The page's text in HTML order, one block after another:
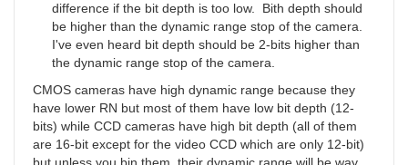
difference if the bit depth is too low. Bith depth should
be higher than the dynamic range stop of the camera.
I've even heard bit depth should be 2-bits higher than
the dynamic range stop of the camera.
CMOS cameras have high dynamic range because they
have lower RN but most of them have low bit depth (12-
bits) while CCD cameras have high bit depth (all of them
are 16-bit except for the video CCD which are only 12-bit)